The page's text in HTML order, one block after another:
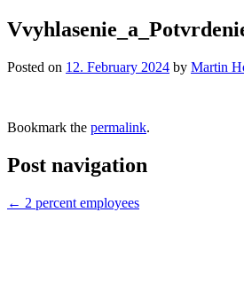
Posted on 12. February 2024 by Martin
Bookmark the permalink.
Post navigation
← 2 percent employees